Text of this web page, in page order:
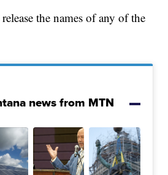
the names of any of the
news from MTN